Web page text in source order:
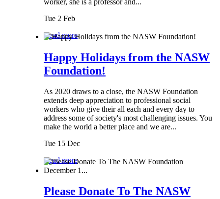
worker, she is a professor and...
Tue 2 Feb
Read more
Happy Holidays from the NASW
Foundation!
As 2020 draws to a close, the NASW Foundation
extends deep appreciation to professional social
workers who give their all each and every day to
address some of society's most challenging issues. You
make the world a better place and we are...
Tue 15 Dec
Read more
Please Donate To The NASW